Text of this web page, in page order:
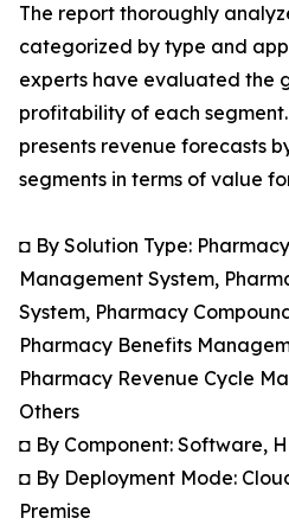
The report thoroughly
categorized by type and
experts have evaluated the
profitability of each
presents revenue forecasts
segments in terms of value
◘ By Solution Type:
Management System,
System, Pharmacy
Pharmacy Benefits
Pharmacy Revenue Cycle
Others
◘ By Component: Software,
◘ By Deployment Mode:
Premise